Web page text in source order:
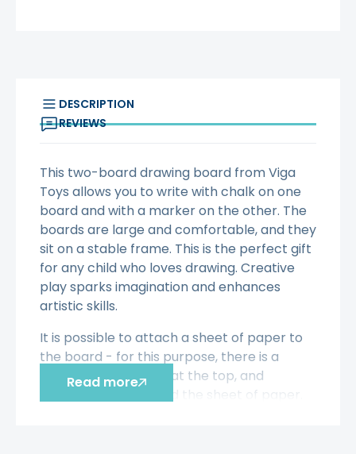
DESCRIPTION
REVIEWS
This two-board drawing board from Viga
Toys allows you to write with chalk on one
board and with a marker on the other. The
boards are large and comfortable, and they
sit on a stable frame. This is the perfect gift
for any child who loves drawing. Creative
play sparks imagination and enhances
artistic skills.
It is possible to attach a sheet of paper to
the board - for this purpose, there is a
special roller placed at the top, and
magnets that will hold the sheet of paper.
Read more